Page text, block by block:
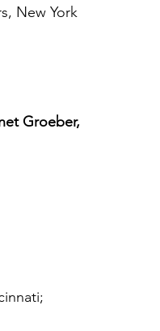
New York
Groeber,